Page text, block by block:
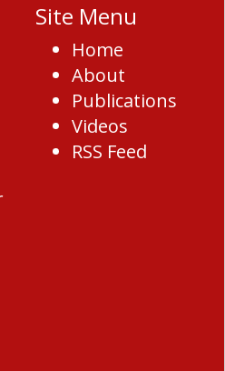
Site Menu
Home
About
Publications
Videos
RSS Feed